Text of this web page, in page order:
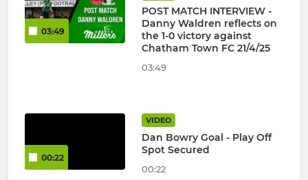
03:49
POST MATCH INTERVIEW -
Danny Waldren reflects on
the 1-0 victory against
Chatham Town FC 21/4/25
03:49
00:22
VIDEO
Dan Bowry Goal - Play Off
Spot Secured
00:22